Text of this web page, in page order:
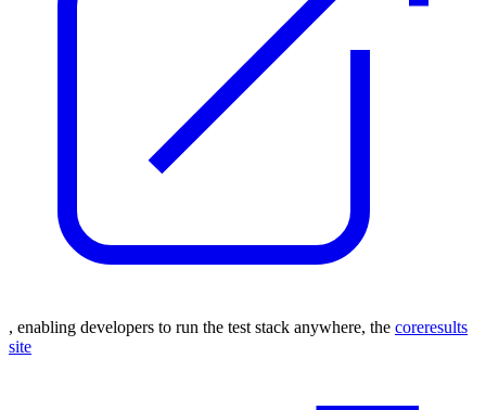
, enabling developers to run the test stack anywhere, the coreresults
site